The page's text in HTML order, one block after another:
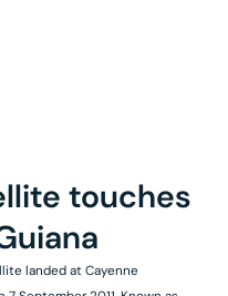
touches
landed at Cayenne